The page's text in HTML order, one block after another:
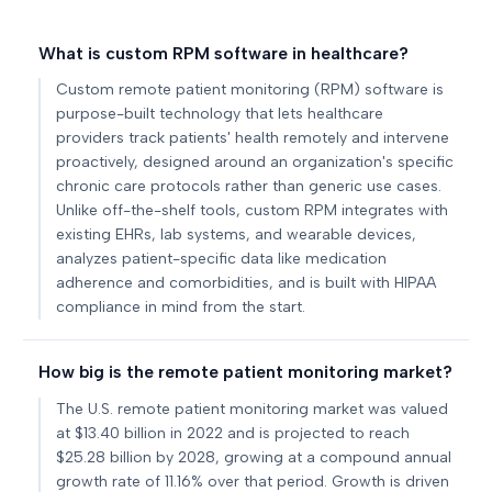
What is custom RPM software in healthcare?
Custom remote patient monitoring (RPM) software is
purpose-built technology that lets healthcare
providers track patients' health remotely and intervene
proactively, designed around an organization's specific
chronic care protocols rather than generic use cases.
Unlike off-the-shelf tools, custom RPM integrates with
existing EHRs, lab systems, and wearable devices,
analyzes patient-specific data like medication
adherence and comorbidities, and is built with HIPAA
compliance in mind from the start.
How big is the remote patient monitoring market?
The U.S. remote patient monitoring market was valued
at $13.40 billion in 2022 and is projected to reach
$25.28 billion by 2028, growing at a compound annual
growth rate of 11.16% over that period. Growth is driven